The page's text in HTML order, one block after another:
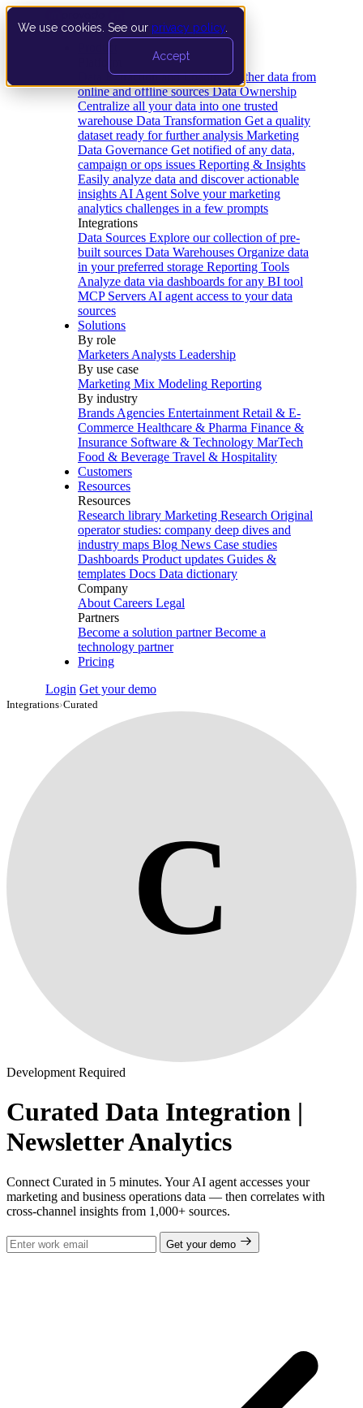
We use cookies. See our privacy policy
Accept
Data Extraction and Loading Gather data from
online and offline sources Data Ownership
Centralize all your data into one trusted
warehouse Data Transformation Get a quality
dataset ready for further analysis Marketing
Data Governance Get notified of any data,
campaign or ops issues Reporting & Insights
Easily analyze data and discover actionable
insights AI Agent Solve your marketing
analytics challenges in a few prompts
Integrations
Data Sources Explore our collection of pre-
built sources Data Warehouses Organize data
in your preferred storage Reporting Tools
Analyze data via dashboards for any BI tool
MCP Servers AI agent access to your data
sources
Solutions
By role
Marketers Analysts Leadership
By use case
Marketing Mix Modeling Reporting
By industry
Brands Agencies Entertainment Retail & E-
Commerce Healthcare & Pharma Finance &
Insurance Software & Technology MarTech
Food & Beverage Travel & Hospitality
Customers
Resources
Resources
Research library Marketing Research Original
operator studies: company deep dives and
industry maps Blog News Case studies
Dashboards Product updates Guides &
templates Docs Data dictionary
Company
About Careers Legal
Partners
Become a solution partner Become a
technology partner
Pricing
Login Get your demo
Integrations›Curated
C
Development Required
Curated Data Integration |
Newsletter Analytics
Connect Curated in 5 minutes. Your AI agent accesses your
marketing and business operations data — then correlates with
cross-channel insights from 1,000+ sources.
Get your demo